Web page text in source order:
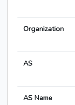
Organization
AS
AS Name